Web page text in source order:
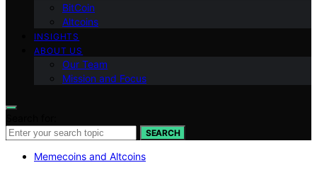
BitCoin
Altcoins
INSIGHTS
ABOUT US
Our Team
Mission and Focus
SEARCH
Memecoins and Altcoins